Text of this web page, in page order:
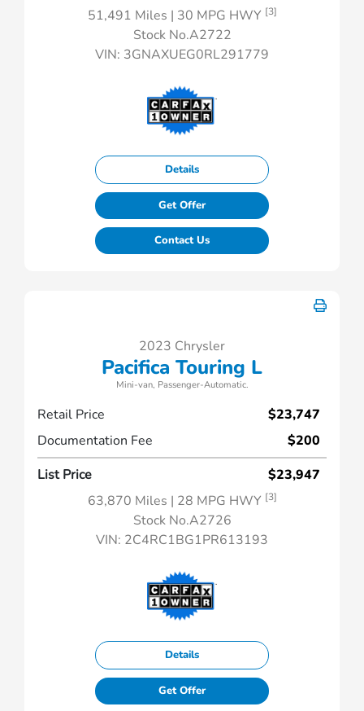
51,491 Miles | 30 MPG HWY [3]
Stock No.A2722
VIN: 3GNAXUEG0RL291779
Details
Get Offer
Contact Us
2023 Chrysler
Pacifica Touring L
Mini-van, Passenger-Automatic.
Retail Price
$23,747
Documentation Fee
$200
List Price
$23,947
63,870 Miles | 28 MPG HWY [3]
Stock No.A2726
VIN: 2C4RC1BG1PR613193
Details
Get Offer